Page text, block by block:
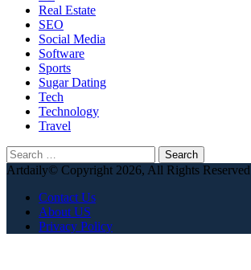
Real Estate
SEO
Social Media
Software
Sports
Sugar Dating
Tech
Technology
Travel
Search
for:
Artdaily© Copyright 2026, All Rights Reserved
Contact Us
About US
Privacy Policy